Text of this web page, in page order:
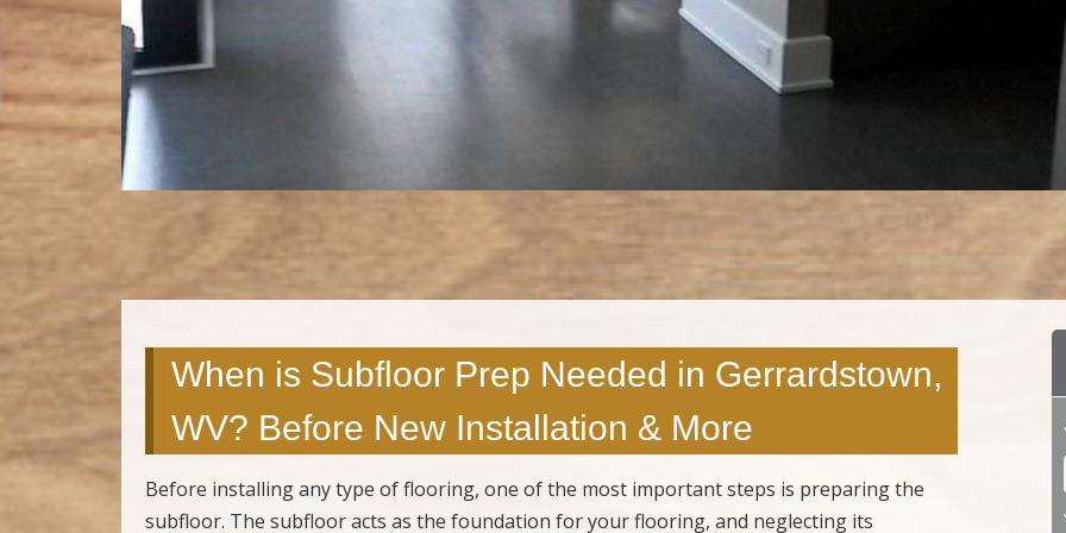
When is Subfloor Prep Needed in Gerrardstown,
WV? Before New Installation & More
Before installing any type of flooring, one of the most important steps is preparing the
subfloor. The subfloor acts as the foundation for your flooring, and neglecting its